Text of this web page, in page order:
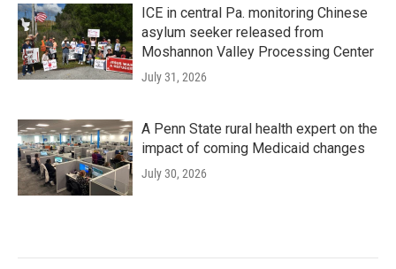
ICE in central Pa. monitoring Chinese
asylum seeker released from
Moshannon Valley Processing Center
July 31, 2026
A Penn State rural health expert on the
impact of coming Medicaid changes
July 30, 2026